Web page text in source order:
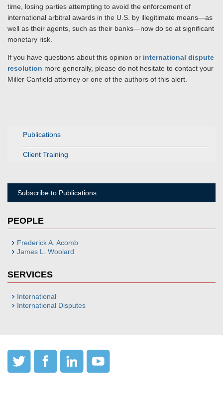
Publications
Client Training
Subscribe to Publications
PEOPLE
Frederick A. Acomb
James L. Woolard
SERVICES
International
International Disputes
time, losing parties attempting to avoid the enforcement of
international arbitral awards in the U.S. by illegitimate means—as
well as their agents, such as their banks—now do so at significant
monetary risk.
If you have questions about this opinion or international dispute
resolution more generally, please do not hesitate to contact your
Miller Canfield attorney or one of the authors of this alert.